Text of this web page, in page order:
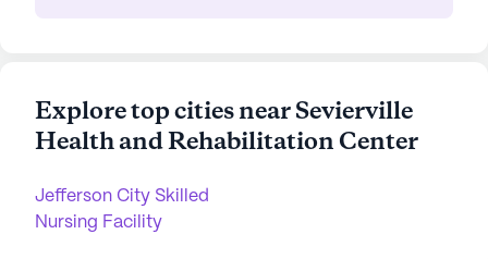
Explore top cities near Sevierville
Health and Rehabilitation Center
Jefferson City Skilled
Nursing Facility